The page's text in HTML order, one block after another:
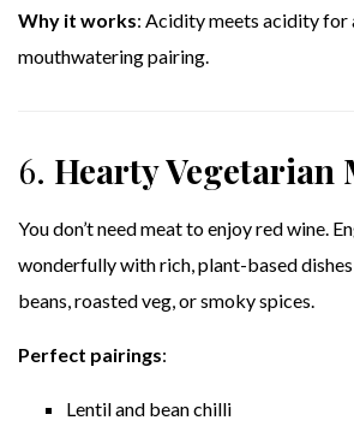
Why it works: Acidity meets acidity for
mouthwatering pairing.
6. Hearty Vegetarian
You don’t need meat to enjoy red wine.
wonderfully with rich, plant-based
beans, roasted veg, or smoky spices.
Perfect pairings:
Lentil and bean chilli